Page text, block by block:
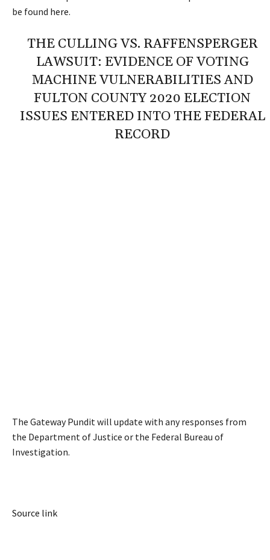
be found here.
THE CULLING VS. RAFFENSPERGER
LAWSUIT: EVIDENCE OF VOTING
MACHINE VULNERABILITIES AND
FULTON COUNTY 2020 ELECTION
ISSUES ENTERED INTO THE FEDERAL
RECORD
The Gateway Pundit will update with any responses from
the Department of Justice or the Federal Bureau of
Investigation.
Source link